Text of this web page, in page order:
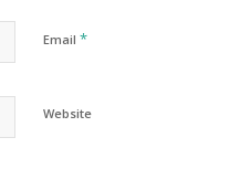
Email *
Website